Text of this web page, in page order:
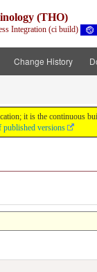
(THO)
Integration (ci build)
Change History
it is the
versions